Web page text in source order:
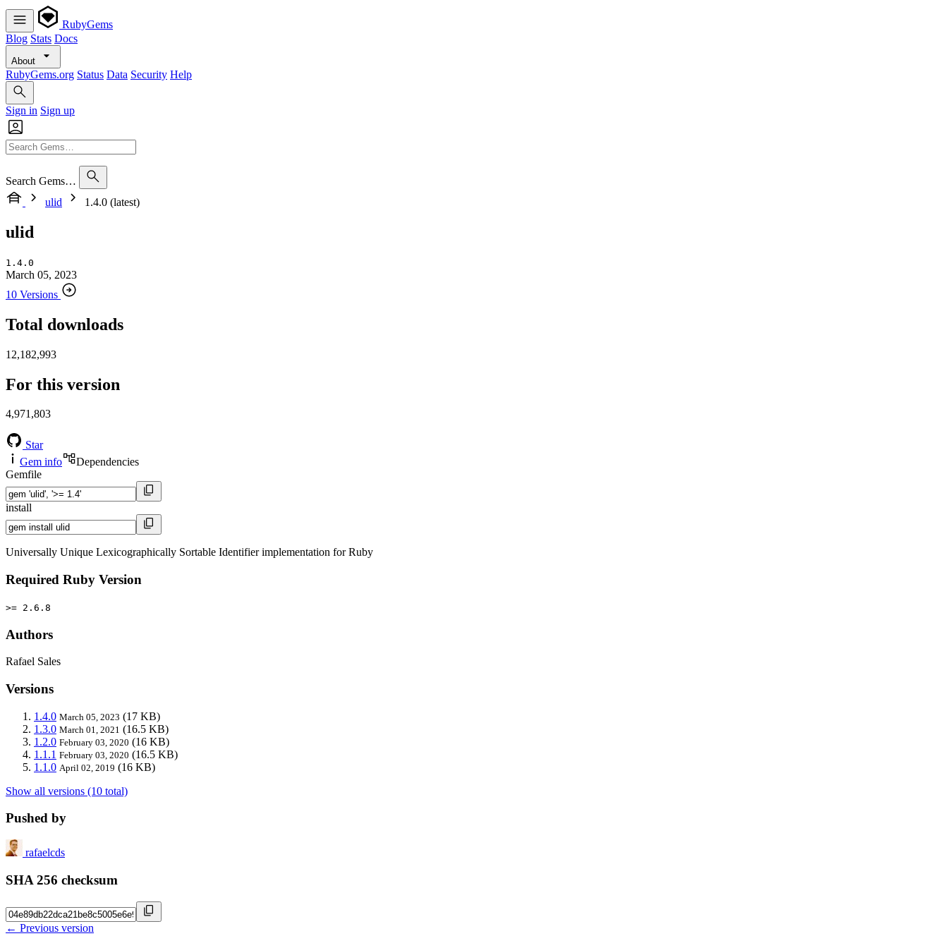
RubyGems
Blog Stats Docs
About
RubyGems.org Status Data Security Help
Sign in Sign up
Search Gems…
ulid
1.4.0 (latest)
ulid
1.4.0
March 05, 2023
10 Versions
Total downloads
12,182,993
For this version
4,971,803
Star
Gem info
Dependencies
Gemfile
install
Universally Unique Lexicographically Sortable Identifier implementation for Ruby
Required Ruby Version
>= 2.6.8
Authors
Rafael Sales
Versions
1.4.0 March 05, 2023 (17 KB)
1.3.0 March 01, 2021 (16.5 KB)
1.2.0 February 03, 2020 (16 KB)
1.1.1 February 03, 2020 (16.5 KB)
1.1.0 April 02, 2019 (16 KB)
Show all versions (10 total)
Pushed by
rafaelcds
SHA 256 checksum
← Previous version